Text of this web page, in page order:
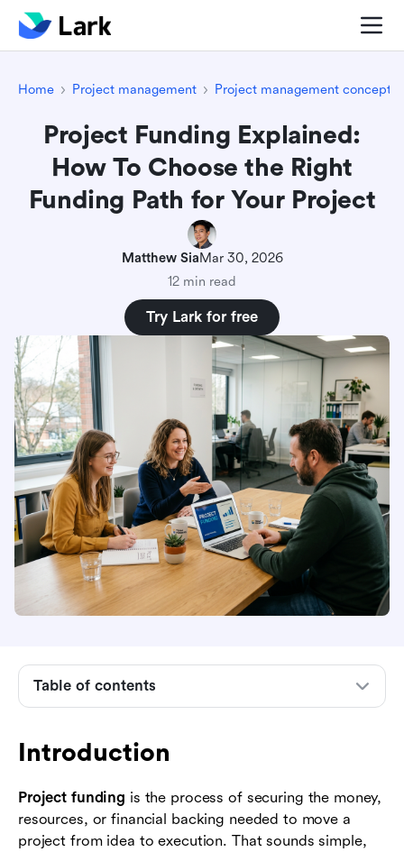
Home Project management Project management concepts
Project Funding Explained:
How To Choose the Right
Funding Path for Your Project
Matthew SiaMar 30, 2026
12 min read
Try Lark for free
Introduction
Project funding is the process of securing the money,
resources, or financial backing needed to move a
project from idea to execution. That sounds simple,
Table of contents
The main types of project funding
How to match the funding model to the project